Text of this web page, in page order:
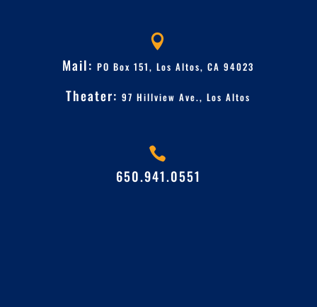

Mail:PO Box 151, Los Altos, CA 94023
Theater:97 Hillview Ave.,Los Altos

650.941.0551